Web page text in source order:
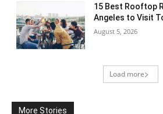
15 Best Rooftop
Angeles to Visit
August 5, 2026
Load more
More Stories